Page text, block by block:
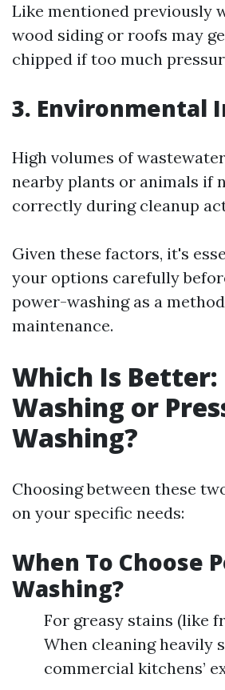
Like mentioned previously
wood siding or roofs may
chipped if too much
3. Environmental
High volumes of
nearby plants or animals if
correctly during cleanup
Given these factors, it's
your options carefully
power-washing as a
maintenance.
Which Is Better:
Washing or
Washing?
Choosing between these
on your specific needs:
When To Choose
Washing?
For greasy stains (like
When cleaning heavily
commercial kitchens’